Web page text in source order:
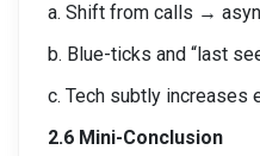
a. Shift from calls →
b. Blue-ticks and “last
c. Tech subtly increases
2.6 Mini-Conclusion